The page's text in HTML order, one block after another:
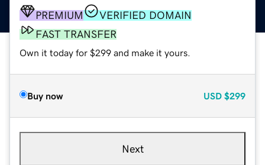
PREMIUM
VERIFIED DOMAIN
FAST TRANSFER
Own it today for $299 and make it yours.
Buy now USD $299
Next